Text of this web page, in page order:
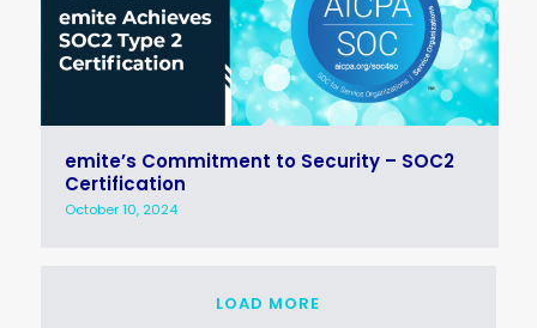
emite’s Commitment to Security – SOC2
Certification
October 10, 2024
LOAD MORE